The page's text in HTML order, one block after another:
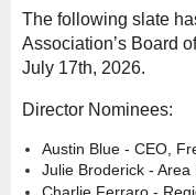
The following slate
Association’s Board
July 17th, 2026.
Director Nominees:
Austin Blue - CEO,
Julie Broderick - Area
Charlie Ferraro -